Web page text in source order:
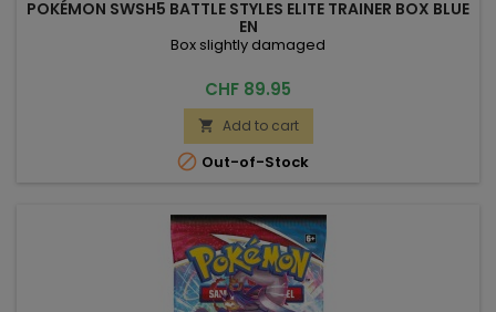
POKÉMON SWSH5 BATTLE STYLES ELITE TRAINER BOX BLUE
EN
Box slightly damaged
Price
CHF 89.95
 Add to cart
 Out-of-Stock